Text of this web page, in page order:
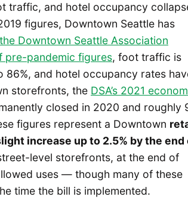
traffic, and hotel occupancy
figures, Downtown Seattle has
Downtown Seattle Association
pre-pandemic figures, foot traffic is
86%, and hotel occupancy rates
storefronts, the DSA’s 2021
closed in 2020 and roughly
figures represent a Downtown
increase up to 2.5% by the end
level storefronts, at the end of
uses — though many of these
time the bill is implemented.